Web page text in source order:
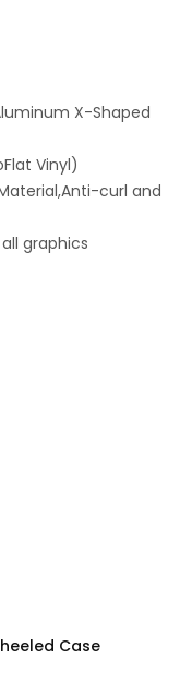
X-Shaped
Vinyl)
curl and
graphics
Case